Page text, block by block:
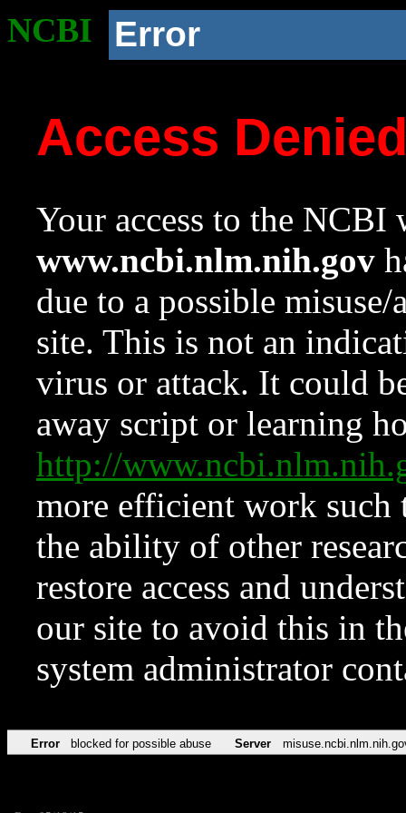
NCBI Error
Access
Your access to the NCBI
www.ncbi.nlm.nih.gov
due to a possible
site. This is not an
virus or attack. It could
away script or learning
http://
more efficient work such
the ability of other
restore access and
our site to avoid this in
system administrator
Error blocked for possible abuse Server